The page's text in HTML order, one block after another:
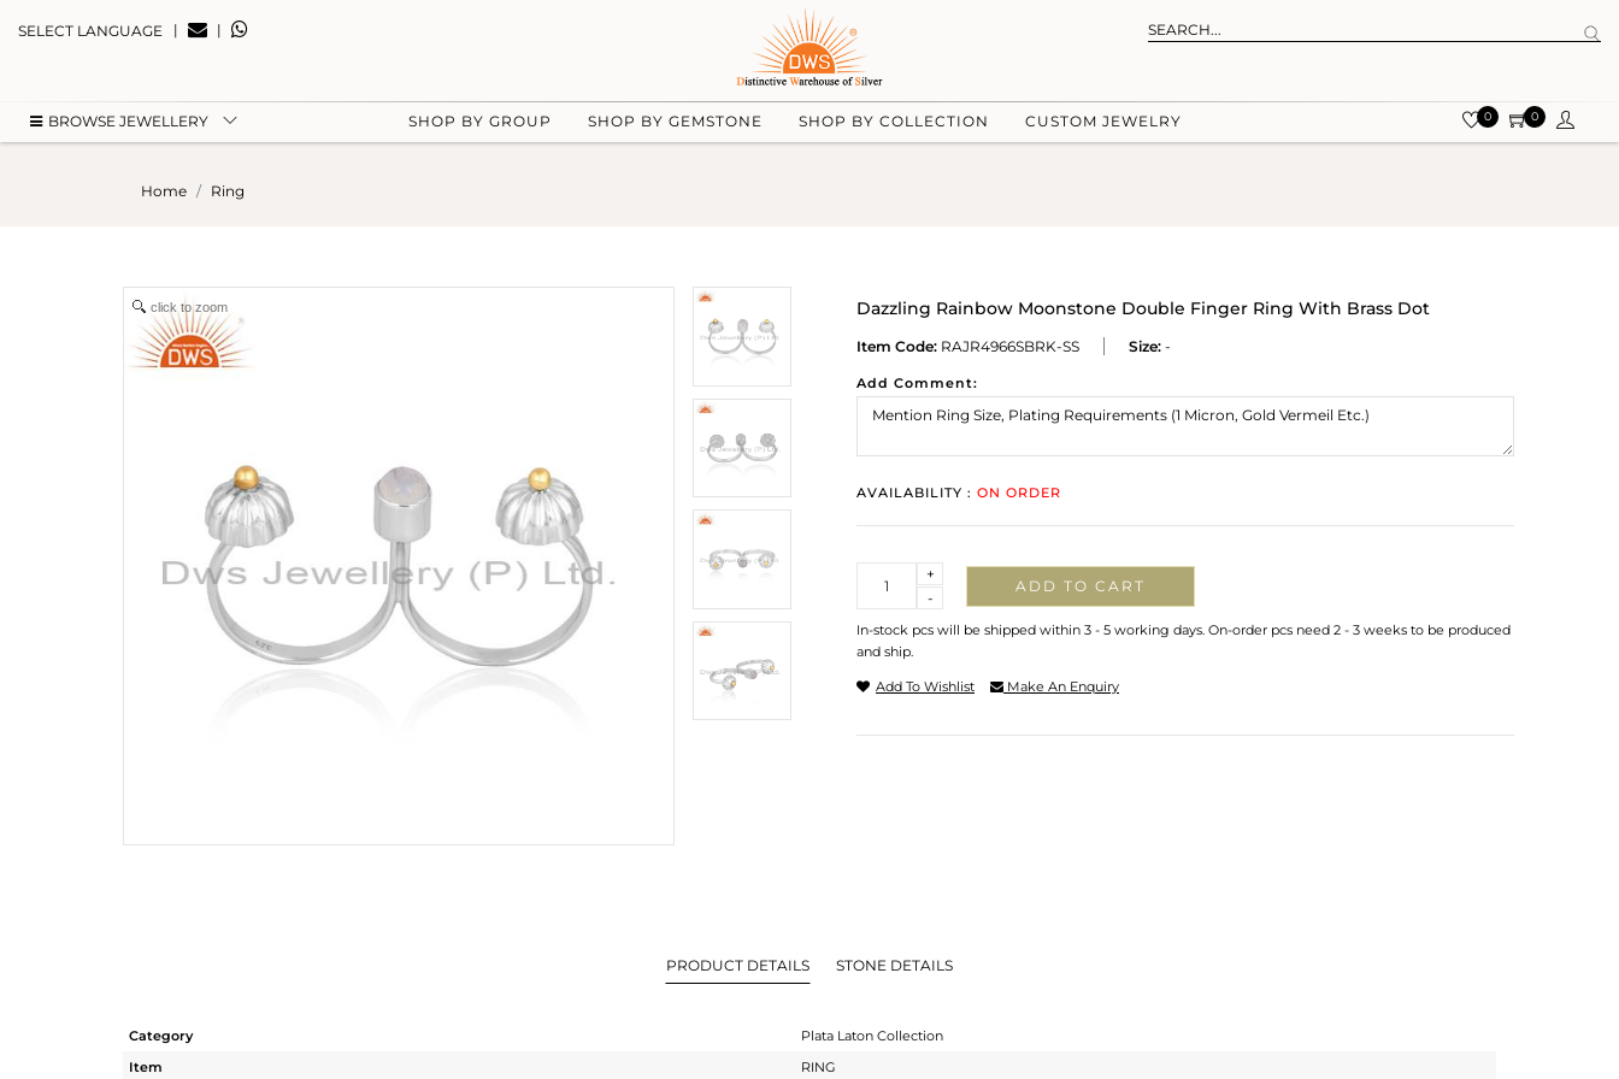
SELECT LANGUAGE | |
BROWSE JEWELLERY SHOP BY GROUP SHOP BY GEMSTONE SHOP BY COLLECTION CUSTOM JEWELRY 0 0
Home Ring
click to zoom Dazzling Rainbow Moonstone Double Finger Ring With Brass Dot
Item Code: RAJR4966SBRK-SS Size: -
Add Comment:
AVAILABILITY : ON ORDER
-
+
ADD TO CART
In-stock pcs will be shipped within 3 - 5 working days. On-order pcs need 2 - 3 weeks to be produced
and ship.
Add To Wishlist Make An Enquiry
PRODUCT DETAILS STONE DETAILS
Category
Plata Laton Collection
Item
RING